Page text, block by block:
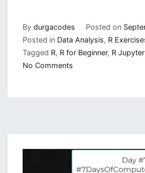
By durgacodes Posted on
Posted in Data Analysis, R
Tagged R, R for Beginner, R
No Commentson